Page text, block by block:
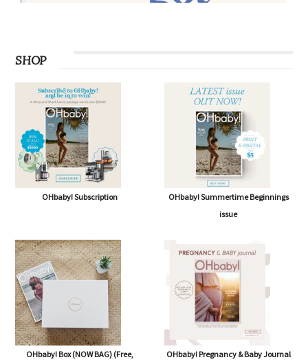
SHOP
OHbaby! Subscription
OHbaby! Summertime Beginnings
issue
OHbaby! Box (NOW BAG) (Free, OHbaby! Pregnancy & Baby Journal